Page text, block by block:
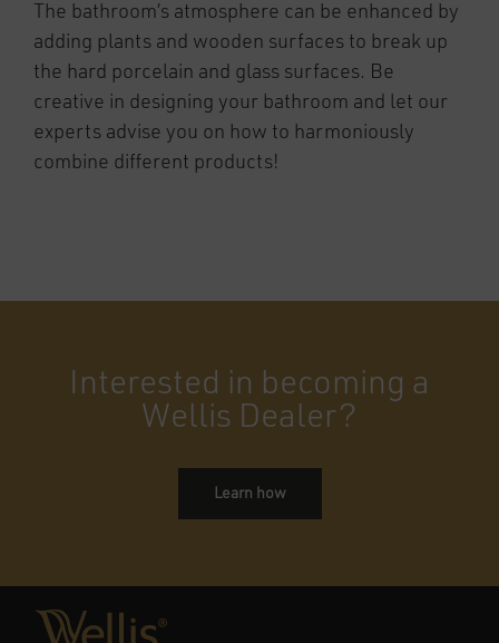
The bathroom’s atmosphere can be enhanced by
adding plants and wooden surfaces to break up
the hard porcelain and glass surfaces. Be
creative in designing your bathroom and let our
experts advise you on how to harmoniously
combine different products!
Interested in becoming a
Wellis Dealer?
Learn how